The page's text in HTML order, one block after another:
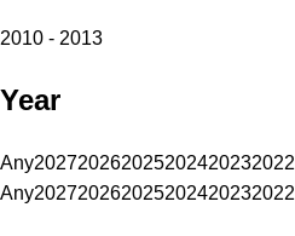
2010 - 2013
Year
Any202720262025202420232022
Any202720262025202420232022